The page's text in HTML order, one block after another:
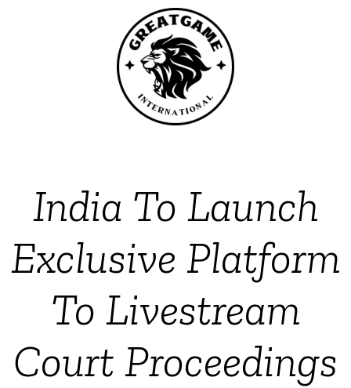
India To Launch
Exclusive Platform
To Livestream
Court Proceedings